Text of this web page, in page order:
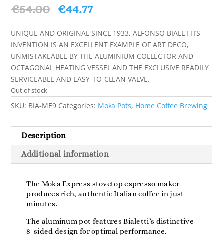
€54.00 Original
was:
€54.00.
€44.77Current
is:
€44.77.
UNIQUE AND ORIGINAL SINCE 1933, ALFONSO BIALETTI’S
INVENTION IS AN EXCELLENT EXAMPLE OF ART DECO,
UNMISTAKEABLE BY THE ALUMINIUM COLLECTOR AND
OCTAGONAL HEATING VESSEL AND THE EXCLUSIVE READILY
SERVICEABLE AND EASY-TO-CLEAN VALVE.
Out of stock
SKU: BIA-ME9 Categories: Moka Pots, Home Coffee Brewing
Description
Additional information
The Moka Express stovetop espresso maker
produces rich, authentic Italian coffee in just
minutes.
The aluminum pot features Bialetti’s distinctive
8-sided design for optimal performance.